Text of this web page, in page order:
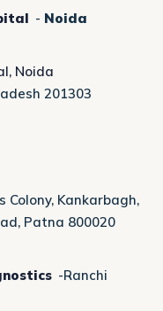
- Noida
Noida
201303
Colony, Kankarbagh,
Patna 800020
-Ranchi